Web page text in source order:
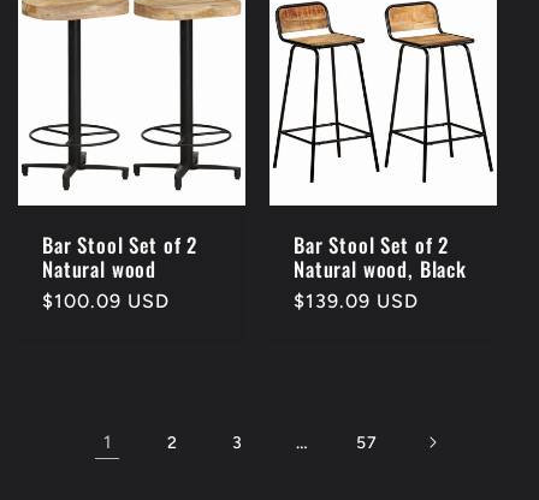
Bar Stool Set of 2
Natural wood
Regular
$100.09 USD
Bar Stool Set of 2
Natural wood, Black
Regular
$139.09 USD
1 2 3 … 57